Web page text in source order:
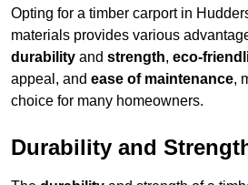
Opting for a timber carport in
materials provides various
durability and strength, eco-
appeal, and ease of maintenance,
choice for many homeowners.
Durability and